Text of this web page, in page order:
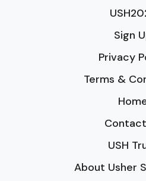
Sign
Privacy
Terms &
USH
About Usher